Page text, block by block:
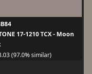
17-1210 TCX - Moon
(97.0% similar)